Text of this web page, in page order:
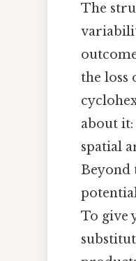
The
the loss
about
spatial
Beyond
To give